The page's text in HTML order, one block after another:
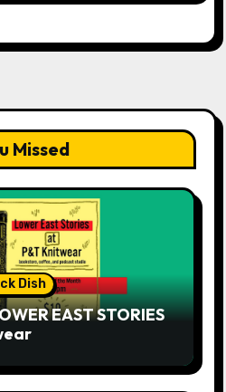
Missed
Dish
EAST STORIES